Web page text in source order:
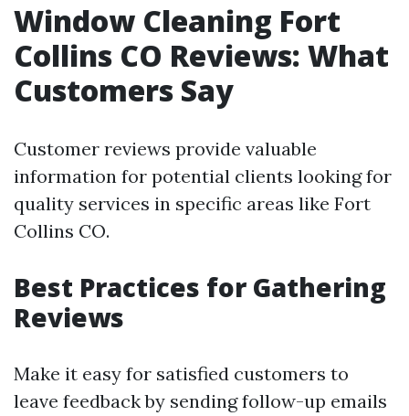
Window Cleaning Fort
Collins CO Reviews: What
Customers Say
Customer reviews provide valuable
information for potential clients looking for
quality services in specific areas like Fort
Collins CO.
Best Practices for Gathering
Reviews
Make it easy for satisfied customers to
leave feedback by sending follow-up emails